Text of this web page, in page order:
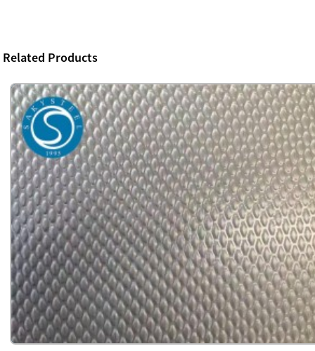
Related Products